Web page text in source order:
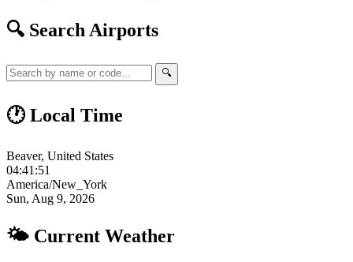
🔍 Search Airports
🔍
🕐 Local Time
Beaver, United States
04:41:52
America/New_York
Sun, Aug 9, 2026
🌤 Current Weather